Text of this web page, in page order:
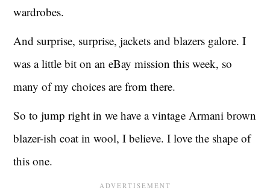
wardrobes.
And surprise, surprise, jackets and blazers galore. I
was a little bit on an eBay mission this week, so
many of my choices are from there.
So to jump right in we have a vintage Armani brown
blazer-ish coat in wool, I believe. I love the shape of
this one.